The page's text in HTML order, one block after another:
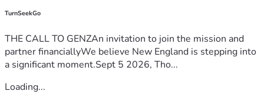
TurnSeekGo
THE CALL TO GENZAn invitation to join the mission and
partner financiallyWe believe New England is stepping into
a significant moment.Sept 5 2026, Tho...
Loading...